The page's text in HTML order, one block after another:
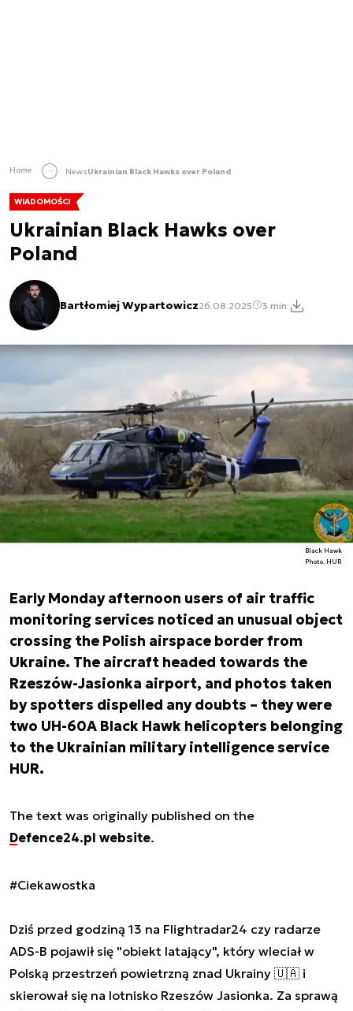
Home NewsUkrainian Black Hawks over Poland
WIADOMOŚCI
Ukrainian Black Hawks over
Poland
Bartłomiej Wypartowicz26.08.2025 3 min.
Black Hawk
Photo. HUR
Early Monday afternoon users of air traffic
monitoring services noticed an unusual object
crossing the Polish airspace border from
Ukraine. The aircraft headed towards the
Rzeszów-Jasionka airport, and photos taken
by spotters dispelled any doubts – they were
two UH-60A Black Hawk helicopters belonging
to the Ukrainian military intelligence service
HUR.
The text was originally published on the
Defence24.pl website.
#Ciekawostka
Dziś przed godziną 13 na Flightradar24 czy radarze
ADS-B pojawił się "obiekt latający", który wleciał w
Polską przestrzeń powietrzną znad Ukrainy 🇺🇦 i
skierował się na lotnisko Rzeszów Jasionka. Za sprawą